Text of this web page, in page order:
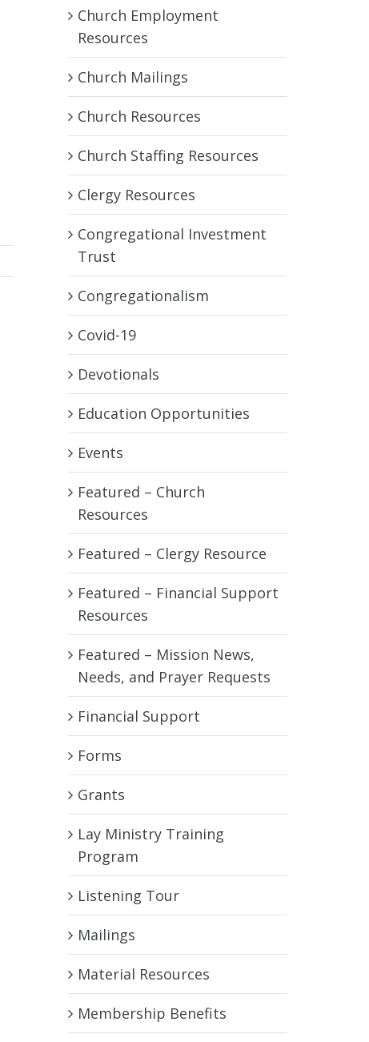
Church Employment
Resources
Church Mailings
Church Resources
Church Staffing Resources
Clergy Resources
Congregational Investment
Trust
Congregationalism
Covid-19
Devotionals
Education Opportunities
Events
Featured – Church
Resources
Featured – Clergy Resource
Featured – Financial Support
Resources
Featured – Mission News,
Needs, and Prayer Requests
Financial Support
Forms
Grants
Lay Ministry Training
Program
Listening Tour
Mailings
Material Resources
Membership Benefits